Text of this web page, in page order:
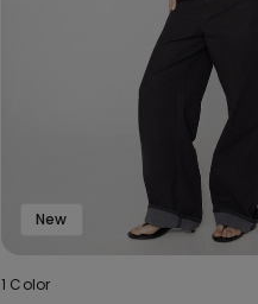
New
1 Color